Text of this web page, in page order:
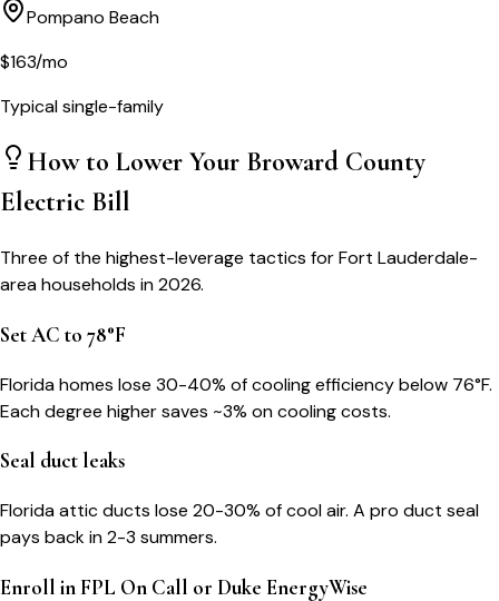
Pompano Beach
$163/mo
Typical single-family
How to Lower Your Broward County
Electric Bill
Three of the highest-leverage tactics forFort Lauderdale-
area households in 2026.
Set AC to 78°F
Florida homes lose 30-40% of cooling efficiency below 76°F.
Each degree higher saves ~3% on cooling costs.
Seal duct leaks
Florida attic ducts lose 20-30% of cool air. A pro duct seal
pays back in 2-3 summers.
Enroll in FPL On Call or Duke EnergyWise